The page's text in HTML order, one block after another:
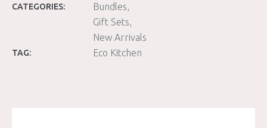
CATEGORIES:
Bundles
Gift Sets
New Arrivals
TAG: Eco Kitchen